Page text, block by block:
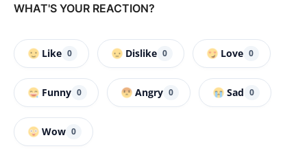
WHAT'S YOUR REACTION?
Like 0 Dislike 0 Love 0
Funny 0 Angry 0 Sad 0
Wow 0